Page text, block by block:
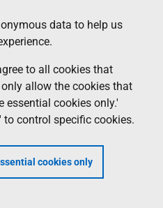
data to help us
to all cookies that
allow the cookies that
essential cookies only.'
to control specific cookies.
cookies only